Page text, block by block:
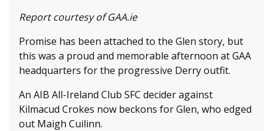
Report courtesy of GAA.ie
Promise has been attached to the Glen story, but
this was a proud and memorable afternoon at GAA
headquarters for the progressive Derry outfit.
An AIB All-Ireland Club SFC decider against
Kilmacud Crokes now beckons for Glen, who edged
out Maigh Cuilinn.